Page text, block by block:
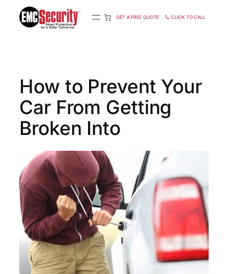
GET A FREE QUOTE CLICK TO CALL
How to Prevent Your
Car From Getting
Broken Into